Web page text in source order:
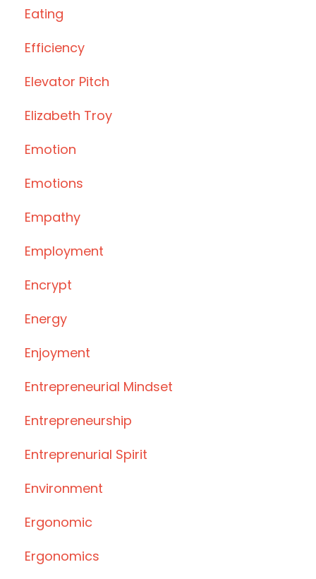
Eating
Efficiency
Elevator Pitch
Elizabeth Troy
Emotion
Emotions
Empathy
Employment
Encrypt
Energy
Enjoyment
Entrepreneurial Mindset
Entrepreneurship
Entreprenurial Spirit
Environment
Ergonomic
Ergonomics